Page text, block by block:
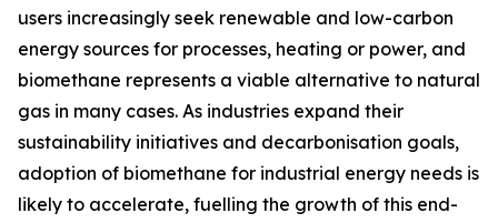
users increasingly seek renewable and low-carbon
energy sources for processes, heating or power, and
biomethane represents a viable alternative to natural
gas in many cases. As industries expand their
sustainability initiatives and decarbonisation goals,
adoption of biomethane for industrial energy needs is
likely to accelerate, fuelling the growth of this end-